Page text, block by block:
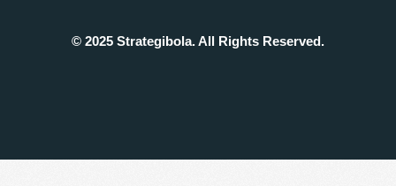
© 2025 Strategibola. All Rights Reserved.